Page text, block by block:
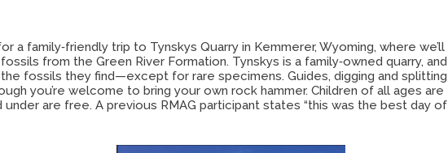
a family‑friendly trip to Tynskys Quarry in Kemmerer, Wyoming, where we’ll
from the Green River Formation. Tynskys is a family‑owned quarry, and
fossils they find—except for rare specimens. Guides, digging and splitting
you’re welcome to bring your own rock hammer. Children of all ages are
are free. A previous RMAG participant states “this was the best day of